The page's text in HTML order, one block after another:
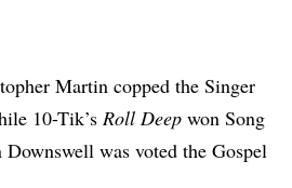
Martin copped the Singer
10-Tik’s Roll Deep won Song
was voted the Gospel